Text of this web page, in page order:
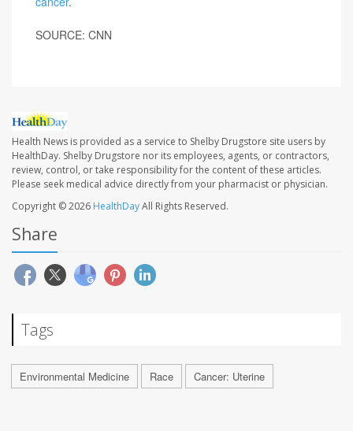
SOURCE: CNN
Health News is provided as a service to Shelby Drugstore site users by
HealthDay. Shelby Drugstore nor its employees, agents, or contractors,
review, control, or take responsibility for the content of these articles.
Please seek medical advice directly from your pharmacist or physician.
Copyright © 2026 HealthDayAll Rights Reserved.
Share
Tags
Environmental Medicine Race Cancer: Uterine